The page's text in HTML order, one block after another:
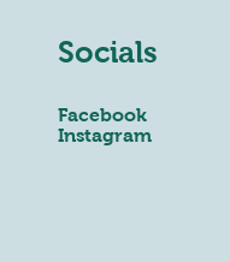
Socials
Facebook
Instagram